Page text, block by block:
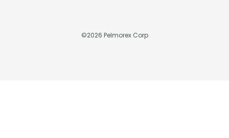
©2026 Pelmorex Corp